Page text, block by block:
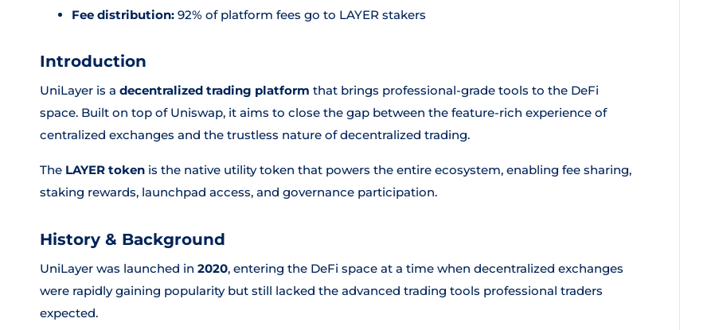
Fee distribution: 92% of platform fees go to LAYER stakers
Introduction
UniLayer is a decentralized trading platform that brings professional-grade tools to the DeFi
space. Built on top of Uniswap, it aims to close the gap between the feature-rich experience of
centralized exchanges and the trustless nature of decentralized trading.
The LAYER token is the native utility token that powers the entire ecosystem, enabling fee sharing,
staking rewards, launchpad access, and governance participation.
History & Background
UniLayer was launched in 2020, entering the DeFi space at a time when decentralized exchanges
were rapidly gaining popularity but still lacked the advanced trading tools professional traders
expected.